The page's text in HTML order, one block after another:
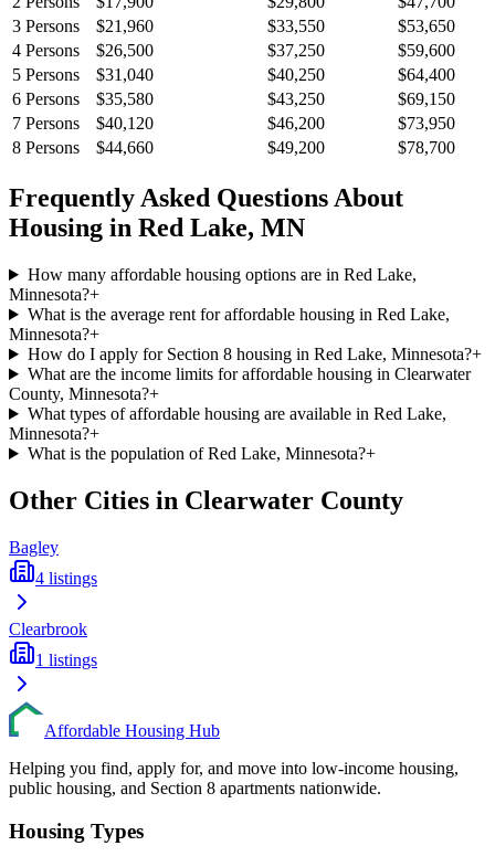
3 Persons $21,960 $33,550
$53,650
4 Persons $26,500 $37,250
$59,600
5 Persons $31,040 $40,250
$64,400
6 Persons $35,580 $43,250
$69,150
7 Persons $40,120 $46,200
$73,950
8 Persons $44,660 $49,200 $78,700
Frequently Asked Questions About
Housing in Red Lake, MN
How many affordable housing options are in Red Lake,
Minnesota?+
What is the average rent for affordable housing in Red Lake,
Minnesota?+
How do I apply for Section 8 housing in Red Lake, Minnesota?+
What are the income limits for affordable housing in Clearwater
County, Minnesota?+
What types of affordable housing are available in Red Lake,
Minnesota?+
What is the population of Red Lake, Minnesota?+
Other Cities in Clearwater County
Bagley
4 listings
Clearbrook
1 listings
Affordable Housing Hub
Helping you find, apply for, and move into low-income housing,
public housing, and Section 8 apartments nationwide.
Housing Types